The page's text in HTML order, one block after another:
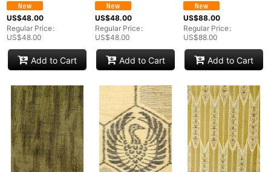
US$48.00
Regular Price:
US$48.00
Add to Cart
US$48.00
Regular Price:
US$48.00
Add to Cart
US$88.00
Regular Price:
US$88.00
Add to Cart